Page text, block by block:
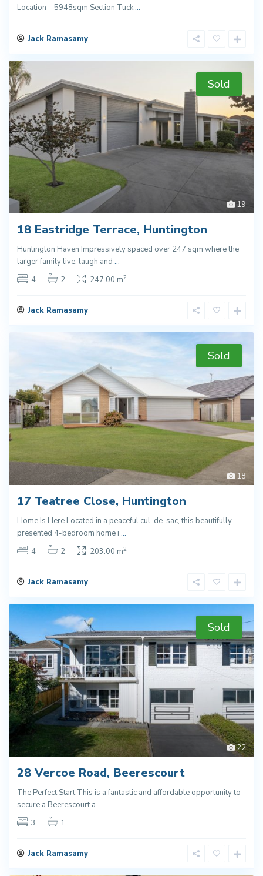
Location – 5948sqm Section Tuck...
Jack Ramasamy
19
Sold
18 Eastridge Terrace, Huntington
Huntington Haven Impressively spaced over 247 sqm where the
larger family live, laugh and ...
4
2 247.00 m2
Jack Ramasamy
18
Sold
17 Teatree Close, Huntington
Home Is Here Located in a peaceful cul-de-sac, this beautifully
presented 4-bedroom home i ...
4
2 203.00 m2
Jack Ramasamy
22
Sold
28 Vercoe Road, Beerescourt
The Perfect Start This is a fantastic and affordable opportunity to
secure a Beerescourt a ...
3
1
Jack Ramasamy